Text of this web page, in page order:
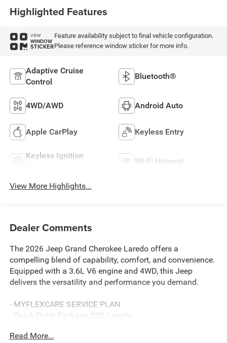
Highlighted Features
VIEW
WINDOW
STICKER
Feature availability subject to final vehicle configuration.
Please reference window sticker for more info.
Adaptive Cruise
Control
Bluetooth®
4WD/AWD Android Auto
Apple CarPlay Keyless Entry
Keyless Ignition
Wi-Fi Hotspot
View More Highlights...
Dealer Comments
The 2026 Jeep Grand Cherokee Laredo offers a
compelling blend of capability, comfort, and convenience.
Equipped with a 3.6L V6 engine and 4WD, this Jeep
delivers the versatility and performance you demand.
- MYFLEXCARE SERVICE PLAN
- Quick Order Package 22D Laredo
- AppLink/Apple CarPlay and Android Auto
Read More...